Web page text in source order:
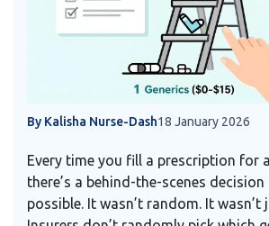
By Kalisha Nurse-Dash18 January 2026
Every time you fill a prescription for
there’s a behind-the-scenes
possible. It wasn’t random. It wasn’t